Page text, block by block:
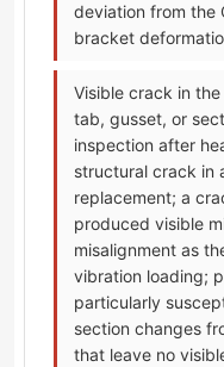
deviation from the
bracket
Visible crack in
tab, gusset, or
inspection after
structural crack in
replacement; a
produced visible
misalignment as
vibration loading;
particularly
section changes
that leave no